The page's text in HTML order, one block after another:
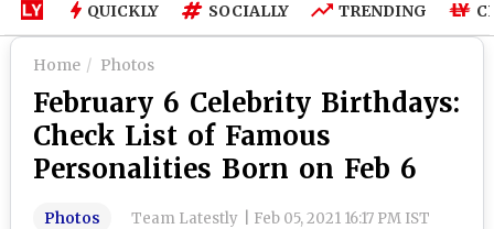
QUICKLY SOCIALLY TRENDING
Home Photos
February 6 Celebrity Birthdays:
Check List of Famous
Personalities Born on Feb 6
Photos Team Latestly Feb 05, 2021 16:17 PM IST